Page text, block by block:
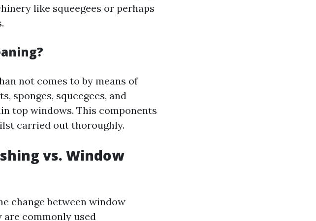
like squeegees or perhaps
not comes to by means of
sponges, squeegees, and
top windows. This components
carried out thoroughly.
vs. Window
change between window
are commonly used